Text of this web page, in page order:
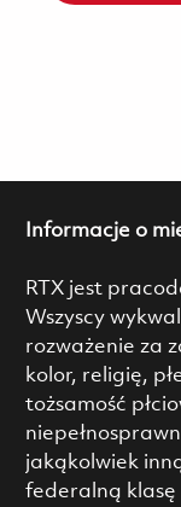
Informacje o
RTX jest
Wszyscy
rozważenie za
kolor, religię,
tożsamość
jakąkolwiek
federalną klasę